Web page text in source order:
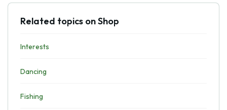
Related topics on Shop
Interests
Dancing
Fishing